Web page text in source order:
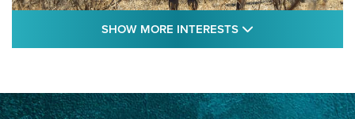
CAPE BUFFALO,HUNT,AFRICA
SHOW MORE INTERESTS